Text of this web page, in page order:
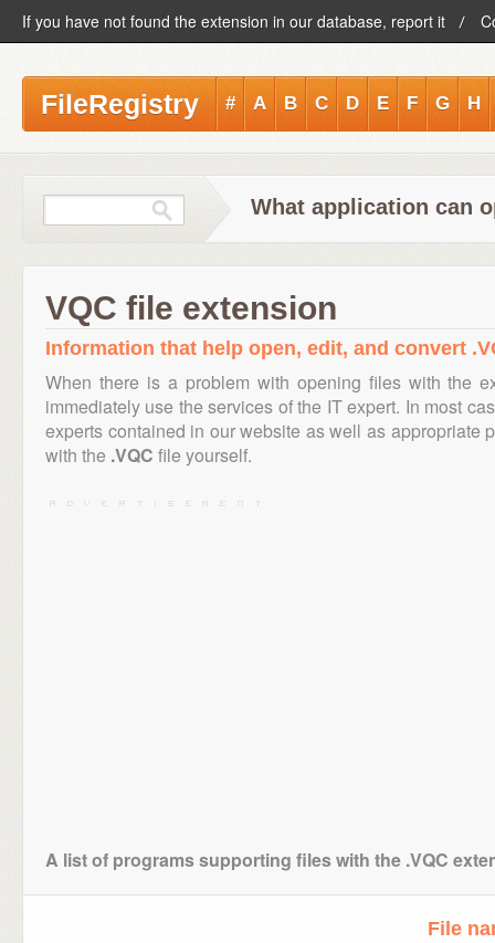
If you have not found the extension in our database, report it
FileRegistry # A B C D E F G H
What application can
VQC file extension
Information that help open, edit, and convert
When there is a problem with opening files with the
immediately use the services of the IT expert. In most
experts contained in our website as well as appropriate
with the .VQC file yourself.
A list of programs supporting files with the .VQC
File